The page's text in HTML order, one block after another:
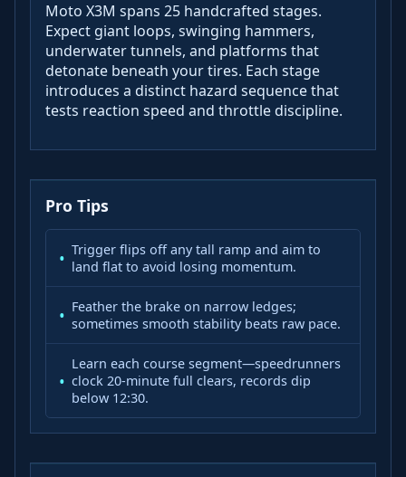
Moto X3M spans 25 handcrafted stages.
Expect giant loops, swinging hammers,
underwater tunnels, and platforms that
detonate beneath your tires. Each stage
introduces a distinct hazard sequence that
tests reaction speed and throttle discipline.
Pro Tips
Trigger flips off any tall ramp and aim to
land flat to avoid losing momentum.
Feather the brake on narrow ledges;
sometimes smooth stability beats raw pace.
Learn each course segment—speedrunners
clock 20-minute full clears, records dip
below 12:30.